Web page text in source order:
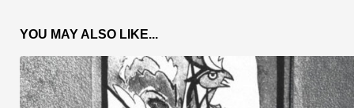
YOU MAY ALSO LIKE...